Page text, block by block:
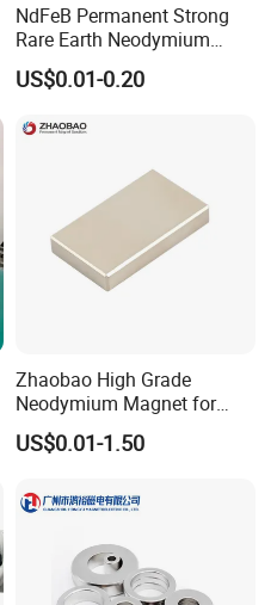
NdFeB Permanent Strong
Rare Earth Neodymium
Magnet with RoHS
US$0.01-0.20
Zhaobao High Grade
Neodymium Magnet for
Electric Vehicle Motors
US$0.01-1.50